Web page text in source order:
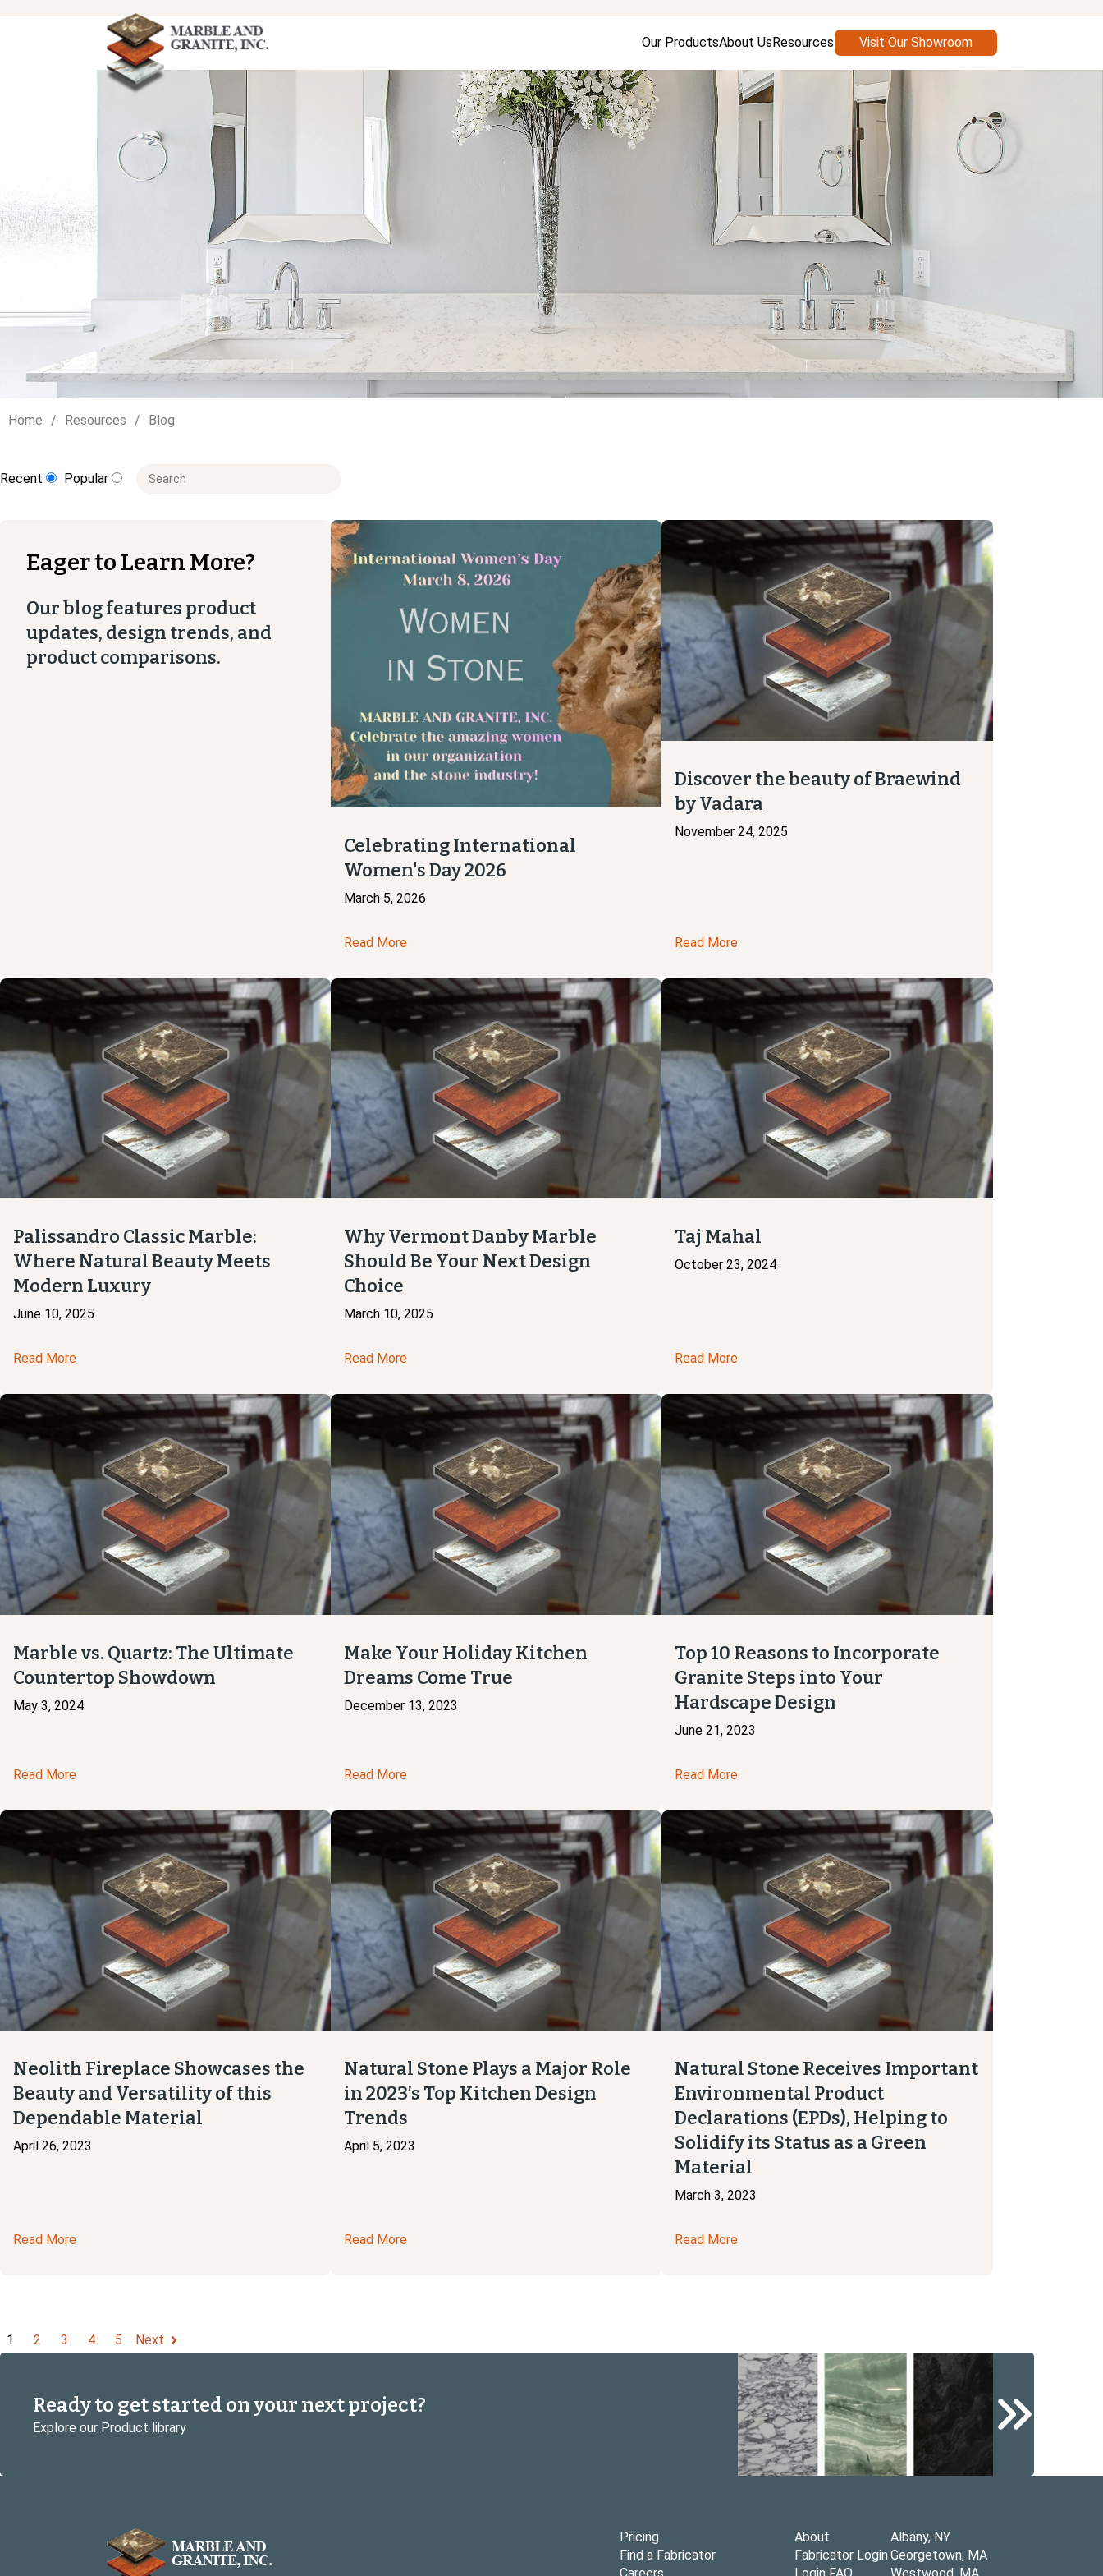
Our ProductsAbout UsResources Visit Our Showroom
Home Resources Blog
Recent Popular This is a search field with an auto-suggest feature attached.
Eager to Learn More?
Our blog features product
updates, design trends, and
product comparisons.
Celebrating International
Women's Day 2026
March 5, 2026
Read More
Discover the beauty of Braewind
by Vadara
November 24, 2025
Read More
Palissandro Classic Marble:
Where Natural Beauty Meets
Modern Luxury
June 10, 2025
Read More
Why Vermont Danby Marble
Should Be Your Next Design
Choice
March 10, 2025
Read More
Taj Mahal
October 23, 2024
Read More
Marble vs. Quartz: The Ultimate
Countertop Showdown
May 3, 2024
Read More
Make Your Holiday Kitchen
Dreams Come True
December 13, 2023
Read More
Top 10 Reasons to Incorporate
Granite Steps into Your
Hardscape Design
June 21, 2023
Read More
Neolith Fireplace Showcases the
Beauty and Versatility of this
Dependable Material
April 26, 2023
Read More
Natural Stone Plays a Major Role
in 2023’s Top Kitchen Design
Trends
April 5, 2023
Read More
Natural Stone Receives Important
Environmental Product
Declarations (EPDs), Helping to
Solidify its Status as a Green
Material
March 3, 2023
Read More
1 2 3 4 5 Next
Ready to get started on your next project?
Explore our Product library
Pricing
About
Find a Fabricator
Fabricator Login
Albany, NY
Georgetown, MA